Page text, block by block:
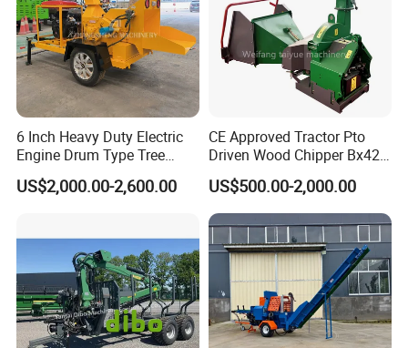
6 Inch Heavy Duty Electric
Engine Drum Type Tree
Branch Wood Chipper
US$2,000.00-2,600.00
CE Approved Tractor Pto
Driven Wood Chipper Bx42s
Bx42r Bx52r Bx62s Bx62r
Bx72r Bx92r
US$500.00-2,000.00